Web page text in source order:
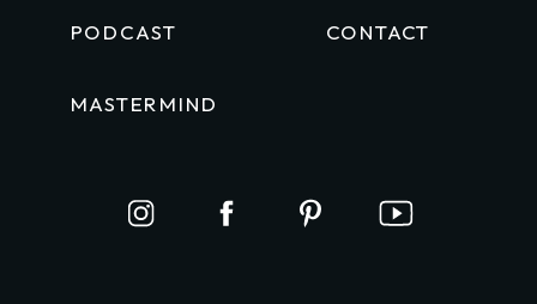
PODCAST
MASTERMIND
CONTACT